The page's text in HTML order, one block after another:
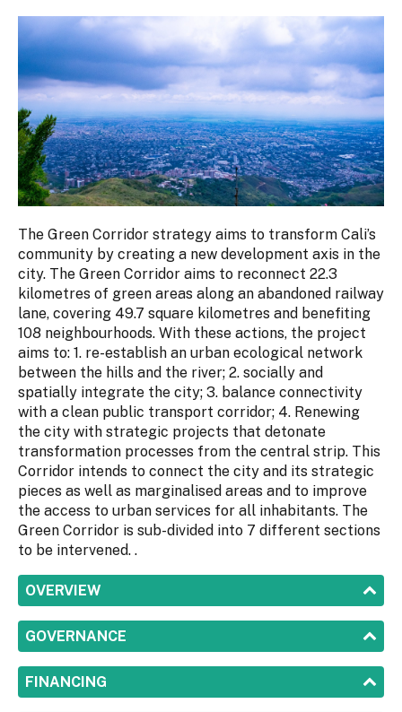
The Green Corridor strategy aims to transform Cali’s
community by creating a new development axis in the
city. The Green Corridor aims to reconnect 22.3
kilometres of green areas along an abandoned railway
lane, covering 49.7 square kilometres and benefiting
108 neighbourhoods. With these actions, the project
aims to: 1. re-establish an urban ecological network
between the hills and the river; 2. socially and
spatially integrate the city; 3. balance connectivity
with a clean public transport corridor; 4. Renewing
the city with strategic projects that detonate
transformation processes from the central strip. This
Corridor intends to connect the city and its strategic
pieces as well as marginalised areas and to improve
the access to urban services for all inhabitants. The
Green Corridor is sub-divided into 7 different sections
to be intervened. .
SHOW
OVERVIEW
SHOW
GOVERNANCE
SHOW
FINANCING